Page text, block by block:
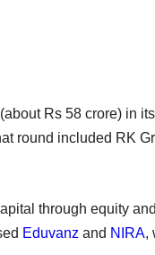
(about Rs 58 crore) in
round included RK
through equity
Eduvanz and NIRA,